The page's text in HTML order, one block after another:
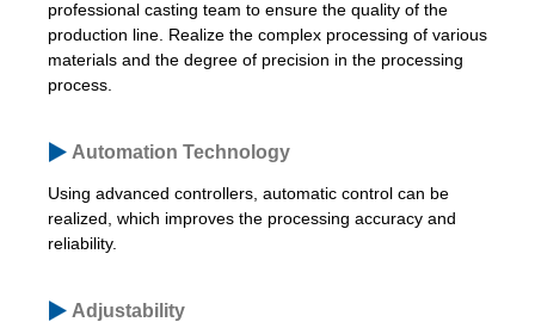
professional casting team to ensure the quality of the
production line. Realize the complex processing of various
materials and the degree of precision in the processing
process.
Automation Technology
Using advanced controllers, automatic control can be
realized, which improves the processing accuracy and
reliability.
Adjustability